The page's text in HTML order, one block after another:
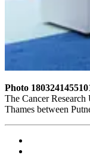
Photo
The Cancer
Thames between